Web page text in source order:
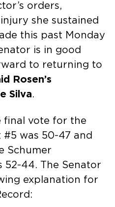
orders,
she sustained
this past Monday
is in good
to returning to
Rosen’s
Silva.
final vote for the
was 50-47 and
Schumer
52-44. The Senator
explanation for